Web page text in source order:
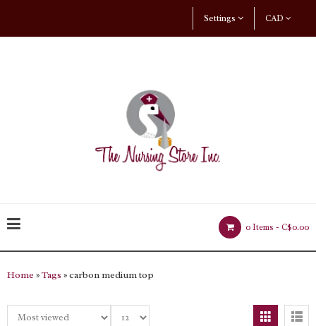
CAD
Settings
0 Items - C$0.00
Home »Tags » carbon medium top